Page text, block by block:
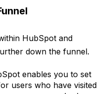
HubSpot and
down the funnel.
enables you to set
users who have visited